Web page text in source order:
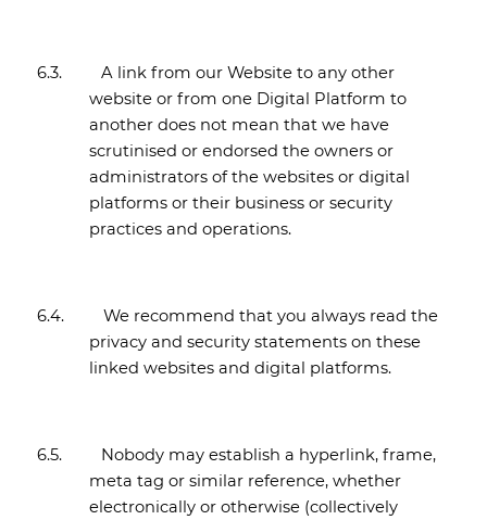
6.3.
A link from our Website to any other
website or from one Digital Platform to
another does not mean that we have
scrutinised or endorsed the owners or
administrators of the websites or digital
platforms or their business or security
practices and operations.
6.4.
We recommend that you always read the
privacy and security statements on these
linked websites and digital platforms.
6.5.
Nobody may establish a hyperlink, frame,
meta tag or similar reference, whether
electronically or otherwise (collectively